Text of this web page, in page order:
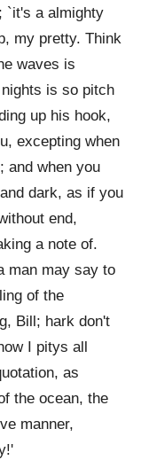
`it's a almighty
my pretty. Think
waves is
is so pitch
up his hook,
excepting when
and when you
dark, as if you
end,
a note of.
man may say to
of the
Bill; hark don't
I pitys all
as
the ocean, the
manner,